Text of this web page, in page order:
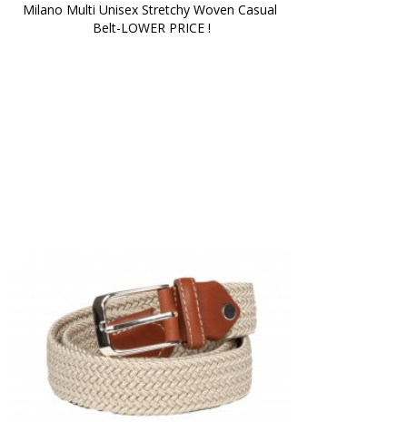
Milano Multi Unisex Stretchy Woven Casual
Belt-LOWER PRICE !